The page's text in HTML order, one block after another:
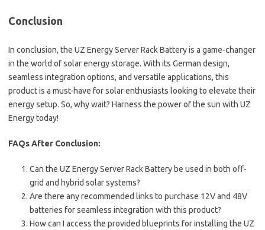
Conclusion
In conclusion, the UZ Energy Server Rack Battery is a game-changer
in the world of solar energy storage. With its German design,
seamless integration options, and versatile applications, this
product is a must-have for solar enthusiasts looking to elevate their
energy setup. So, why wait? Harness the power of the sun with UZ
Energy today!
FAQs After Conclusion:
Can the UZ Energy Server Rack Battery be used in both off-
grid and hybrid solar systems?
Are there any recommended links to purchase 12V and 48V
batteries for seamless integration with this product?
How can I access the provided blueprints for installing the UZ